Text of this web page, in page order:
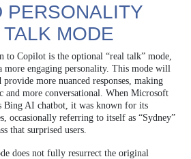
PERSONALITY
MODE
to Copilot is the optional “real talk” mode,
engaging personality. This mode will
provide more nuanced responses, making
and more conversational. When Microsoft
Bing AI chatbot, it was known for its
occasionally referring to itself as “Sydney”
that surprised users.
does not fully resurrect the original